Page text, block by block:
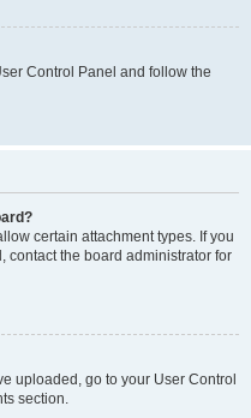
Control Panel and follow the
certain attachment types. If you
contact the board administrator for
uploaded, go to your User Control
section.